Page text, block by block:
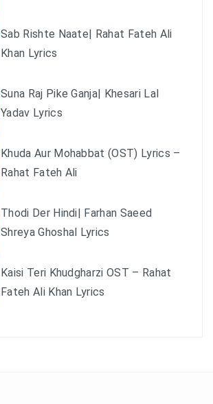
Sab Rishte Naate| Rahat Fateh Ali
Khan Lyrics
Suna Raj Pike Ganja| Khesari Lal
Yadav Lyrics
Khuda Aur Mohabbat (OST) Lyrics –
Rahat Fateh Ali
Thodi Der Hindi| Farhan Saeed
Shreya Ghoshal Lyrics
Kaisi Teri Khudgharzi OST – Rahat
Fateh Ali Khan Lyrics